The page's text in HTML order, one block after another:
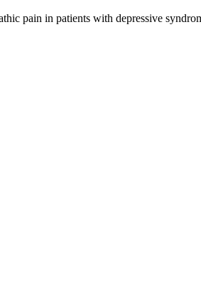
pain in patients with depressive